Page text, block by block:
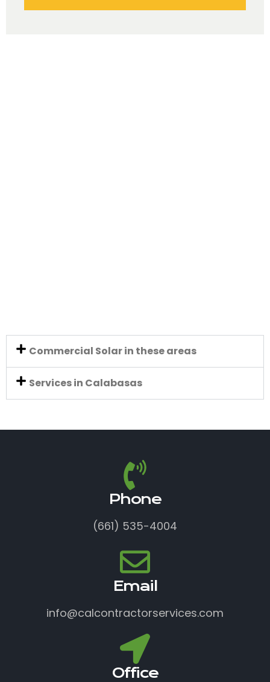
Commercial Solar in these areas
Services in Calabasas
Phone
(661) 535-4004
Email
info@calcontractorservices.com
Office